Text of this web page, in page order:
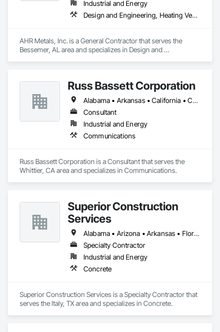
Industrial and Energy
Design and Engineering, Heating Ventilating and Air Conditioning HVAC, Project Management and Coordination, Structural Steel
AHR Metals, Inc. is a General Contractor that serves the
Bessemer, AL area and specializes in Design and
Russ Bassett Corporation
Alabama • Arkansas • California • Colorado • Florida • Georgia • Louisiana • Mississippi • New Mexico • New York • Oklahoma • Texas
Consultant
Industrial and Energy
Communications
Russ Bassett Corporation is a Consultant that serves the
Whittier, CA area and specializes in Communications.
Superior Construction
Services
Alabama • Arizona • Arkansas • Florida • Georgia • Iowa • Louisiana • Mississippi • Nevada • New Mexico • North Carolina • South Carolina • Texas
Specialty Contractor
Industrial and Energy
Concrete
Superior Construction Services is a Specialty Contractor that
serves the Italy, TX area and specializes in Concrete.